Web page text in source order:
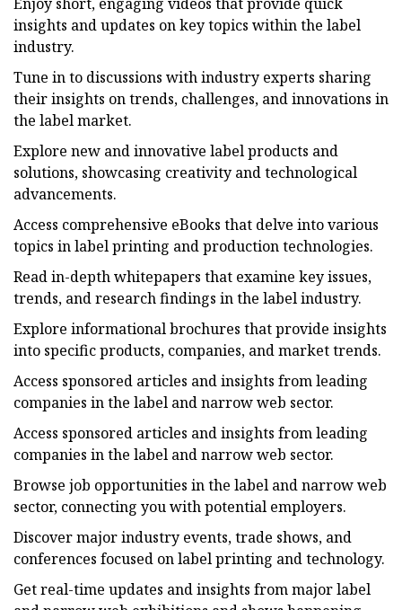
insights and updates on key topics within the label
industry.
Tune in to discussions with industry experts sharing
their insights on trends, challenges, and innovations in
the label market.
Explore new and innovative label products and
solutions, showcasing creativity and technological
advancements.
Access comprehensive eBooks that delve into various
topics in label printing and production technologies.
Read in-depth whitepapers that examine key issues,
trends, and research findings in the label industry.
Explore informational brochures that provide insights
into specific products, companies, and market trends.
Access sponsored articles and insights from leading
companies in the label and narrow web sector.
Access sponsored articles and insights from leading
companies in the label and narrow web sector.
Browse job opportunities in the label and narrow web
sector, connecting you with potential employers.
Discover major industry events, trade shows, and
conferences focused on label printing and technology.
Get real-time updates and insights from major label